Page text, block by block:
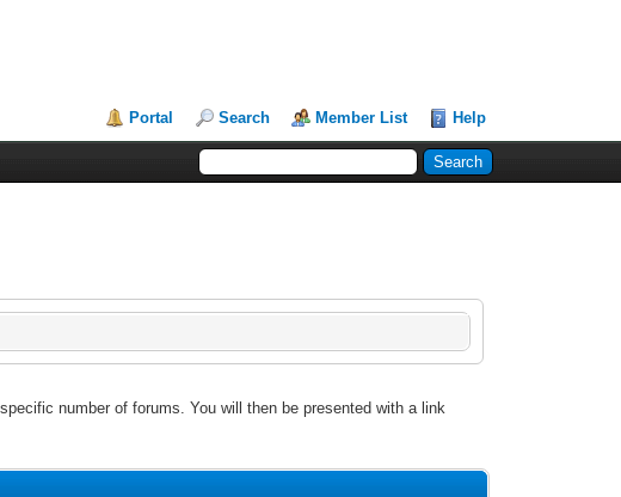
Portal Search Member List Help
number of forums. You will then be presented with a link